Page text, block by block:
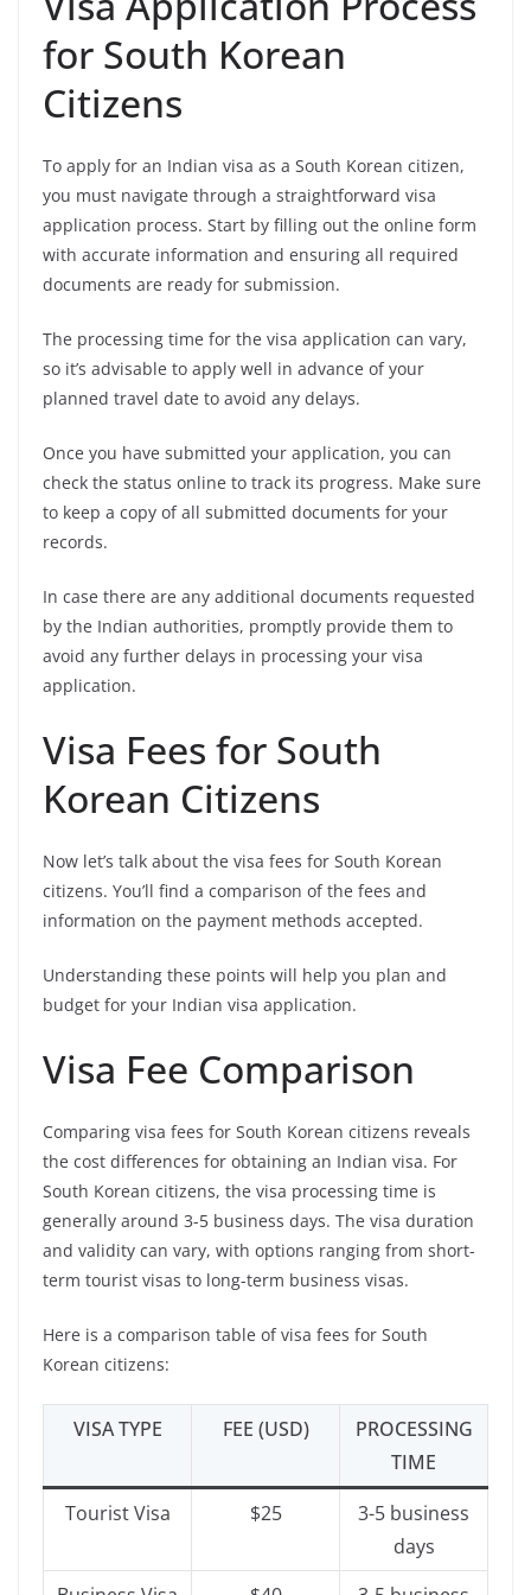
for South Korean
Citizens
To apply for an Indian visa as a South Korean citizen,
you must navigate through a straightforward visa
application process. Start by filling out the online form
with accurate information and ensuring all required
documents are ready for submission.
The processing time for the visa application can vary,
so it’s advisable to apply well in advance of your
planned travel date to avoid any delays.
Once you have submitted your application, you can
check the status online to track its progress. Make sure
to keep a copy of all submitted documents for your
records.
In case there are any additional documents requested
by the Indian authorities, promptly provide them to
avoid any further delays in processing your visa
application.
Visa Fees for South
Korean Citizens
Now let’s talk about the visa fees for South Korean
citizens. You’ll find a comparison of the fees and
information on the payment methods accepted.
Understanding these points will help you plan and
budget for your Indian visa application.
Visa Fee Comparison
Comparing visa fees for South Korean citizens reveals
the cost differences for obtaining an Indian visa. For
South Korean citizens, the visa processing time is
generally around 3-5 business days. The visa duration
and validity can vary, with options ranging from short-
term tourist visas to long-term business visas.
Here is a comparison table of visa fees for South
Korean citizens:
VISA TYPE FEE (USD)
PROCESSING
TIME
Tourist Visa
$25
3-5 business
days